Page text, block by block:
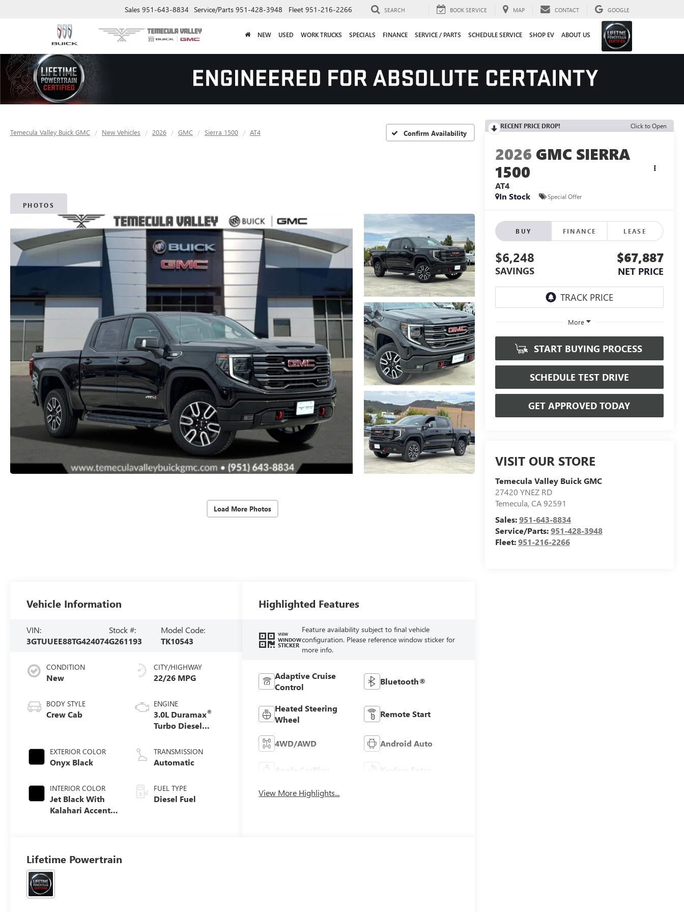
Sales 951-643-8834 Service/Parts 951-428-3948 Fleet 951-216-2266 SEARCH BOOK SERVICE MAP CONTACT GOOGLE
NEW USED WORK TRUCKS SPECIALS FINANCE SERVICE / PARTS SCHEDULE SERVICE SHOP EV ABOUT US
Temecula Valley Buick GMC New Vehicles 2026 GMC Sierra 1500 AT4 Confirm Availability
PHOTOS
Load More Photos
RECENT PRICE DROP! Click to Open
2026 GMC SIERRA
1500
AT4
In Stock
Special Offer
BUY FINANCE LEASE
$6,248
SAVINGS
$67,887
NET PRICE
More
START BUYING PROCESS
SCHEDULE TEST DRIVE
GET APPROVED TODAY
VISIT OUR STORE
Temecula Valley Buick GMC
27420 YNEZ RD
Temecula,CA92591
Sales:951-643-8834
Service/Parts:951-428-3948
Fleet:951-216-2266
Vehicle Information
VIN:
3GTUUEE88TG424074
Stock #:
G261193
Model Code:
TK10543
CONDITION
New
BODY STYLE
Crew Cab
EXTERIOR COLOR
Onyx Black
INTERIOR COLOR
Jet Black With
Kalahari Accents,
CITY/HIGHWAY
22/26 MPG
ENGINE
3.0L Duramax®
Turbo Diesel
TRANSMISSION
Automatic
FUEL TYPE
Diesel Fuel
Highlighted Features
VIEW
WINDOW
STICKER
Feature availability subject to final vehicle
configuration. Please reference window sticker for
more info.
Adaptive Cruise
Control
Bluetooth®
Heated Steering
Wheel
Remote Start
4WD/AWD Android Auto
Apple CarPlay Keyless Entry
View More Highlights...
Lifetime Powertrain